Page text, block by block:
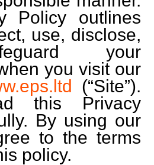
Policy outlines
use, disclose,
your
you visit our
(“Site”).
this Privacy
By using our
to the terms
policy.